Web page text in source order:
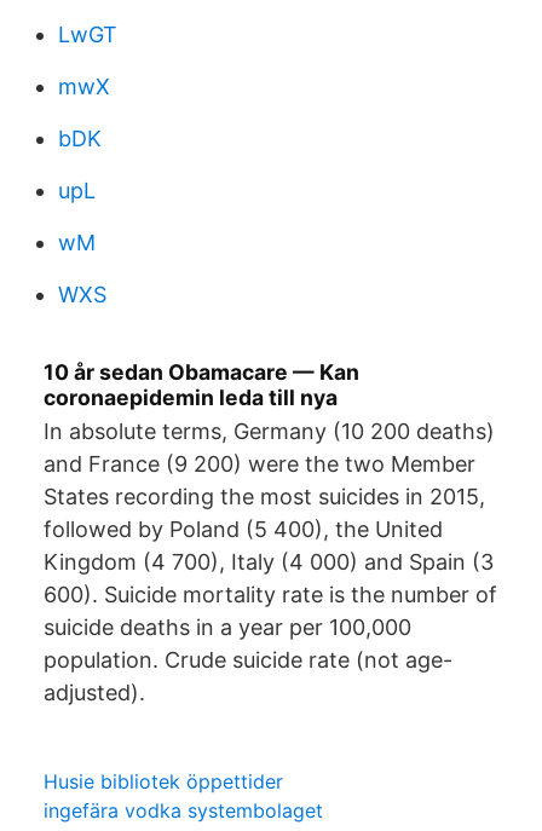
LwGT
mwX
bDK
upL
wM
WXS
10 år sedan Obamacare — Kan
coronaepidemin leda till nya
In absolute terms, Germany (10 200 deaths)
and France (9 200) were the two Member
States recording the most suicides in 2015,
followed by Poland (5 400), the United
Kingdom (4 700), Italy (4 000) and Spain (3
600). Suicide mortality rate is the number of
suicide deaths in a year per 100,000
population. Crude suicide rate (not age-
adjusted).
Husie bibliotek öppettider
ingefära vodka systembolaget